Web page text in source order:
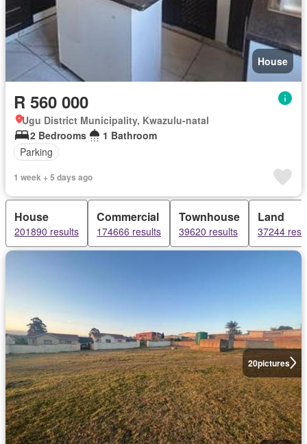
House
R 560 000
Ugu District Municipality, Kwazulu-natal
2 Bedrooms
1 Bathroom
Parking
1 week + 5 days ago
House
201890 results
Commercial
174666 results
Townhouse
39620 results
Land
37244
20pictures